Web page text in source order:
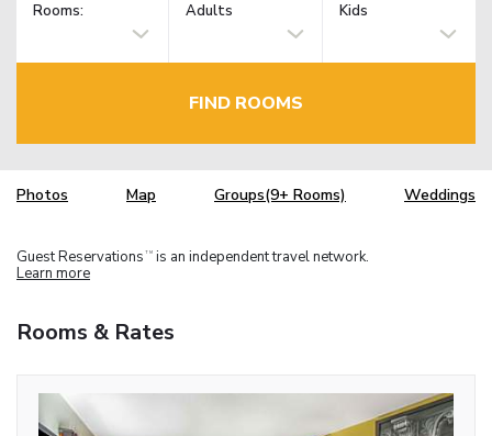
Rooms: Adults Kids
FIND ROOMS
Photos Map Groups(9+ Rooms) Weddings
Guest Reservations TM is an independent travel network.
Learn more
Rooms & Rates